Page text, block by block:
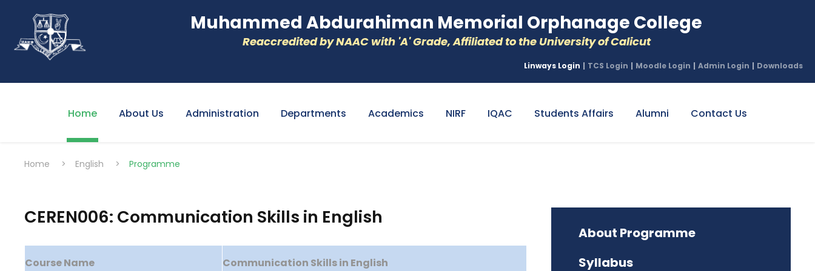
Muhammed Abdurahiman Memorial Orphanage College
Reaccredited by NAAC with 'A' Grade, Affiliated to the University of Calicut
Linways Login | TCS Login | Moodle Login | Admin Login | Downloads
Home About Us Administration Departments Academics NIRF IQAC Students Affairs Alumni Contact Us
Home > English > Programme
CEREN006: Communication Skills in English
Course Name Communication Skills in English
About Programme
Syllabus